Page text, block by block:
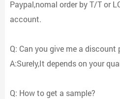
Paypal,nomal order by T/T or
account.
Q: Can you give me a discount
A:Surely,It depends on your
Q: How to get a sample?